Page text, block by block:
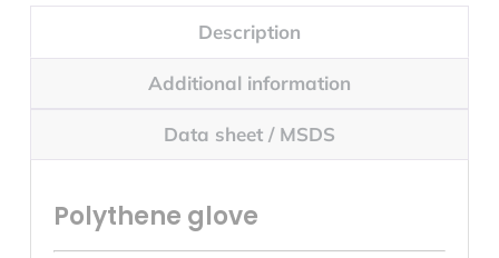
Description
Additional information
Data sheet / MSDS
Polythene glove